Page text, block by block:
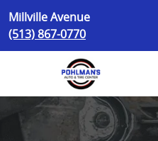
Millville Avenue
(513) 867-0770